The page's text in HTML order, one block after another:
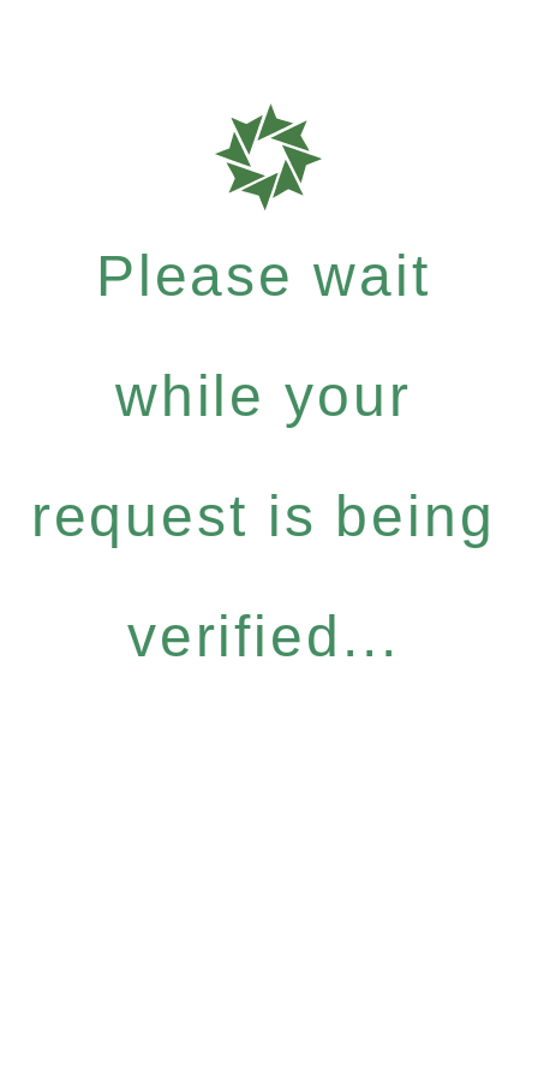
Please wait
while your
request is being
verified...